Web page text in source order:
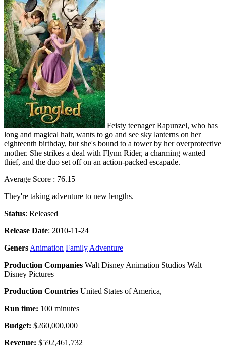
Feisty teenager Rapunzel, who has
long and magical hair, wants to go and see sky lanterns on her
eighteenth birthday, but she's bound to a tower by her overprotective
mother. She strikes a deal with Flynn Rider, a charming wanted
thief, and the duo set off on an action-packed escapade.
Average Score : 76.15
They're taking adventure to new lengths.
Status: Released
Release Date: 2010-11-24
GenersAnimation FamilyAdventure
Production Companies Walt Disney Animation Studios Walt
Disney Pictures
Production Countries United States of America,
Run time: 100 minutes
Budget: $260,000,000
Revenue: $592,461,732